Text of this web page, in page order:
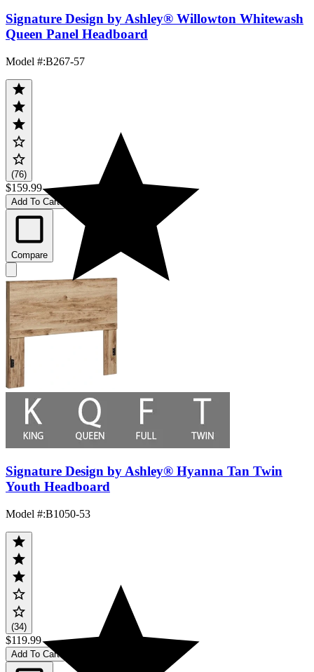
Signature Design by Ashley® Willowton Whitewash
Queen Panel Headboard
Model #:B267-57
(76)
$159.99
Add To Cart
Compare
Signature Design by Ashley® Hyanna Tan Twin
Youth Headboard
Model #:B1050-53
(34)
$119.99
Add To Cart